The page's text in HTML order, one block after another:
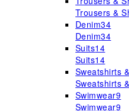
Trousers &
Denim34
Denim34
Suits14
Suits14
Sweatshirts
Sweatshirts
Swimwear9
Swimwear9